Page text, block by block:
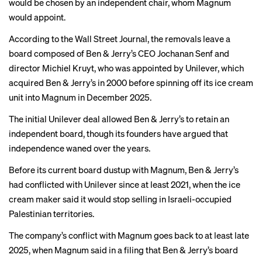
would be chosen by an independent chair, whom Magnum
would appoint.
According to theWall Street Journal, the removals leave a
board composed of Ben & Jerry’s CEO Jochanan Senf and
director Michiel Kruyt, who was appointed by Unilever, which
acquired Ben & Jerry’s in 2000 before spinning off its ice cream
unit into Magnum in December 2025.
The initial Unilever deal allowed Ben & Jerry’s to retain an
independent board, though its founders have argued that
independence waned over the years.
Before its current board dustup with Magnum, Ben & Jerry’s
had conflicted with Unilever since at least 2021, when the ice
cream maker said it would stop selling in Israeli-occupied
Palestinian territories.
The company’s conflict with Magnum goes back toat least late
2025, when Magnum said in a filing that Ben & Jerry’s board